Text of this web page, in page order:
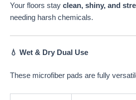
Your floors stay clean, shiny, and
needing harsh chemicals.
💧 Wet & Dry Dual Use
These microfiber pads are fully